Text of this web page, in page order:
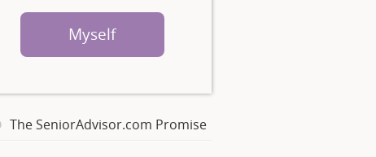
Myself
The SeniorAdvisor.com Promise